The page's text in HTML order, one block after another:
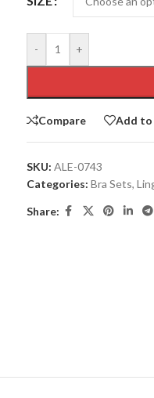
- +
Compare Add
SKU: ALE-0743
Categories: Bra Sets,
Share: